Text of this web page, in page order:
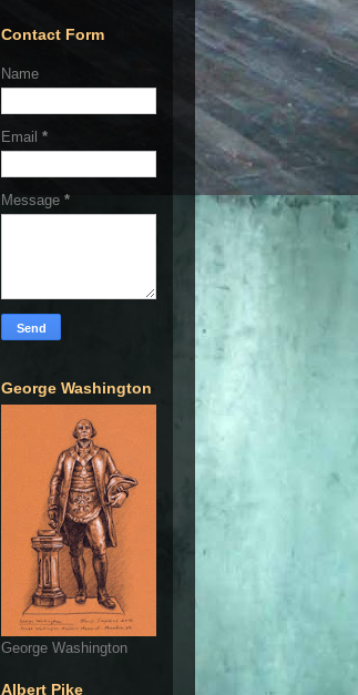
Contact Form
Name
Email *
Message *
George Washington
George Washington
Albert Pike